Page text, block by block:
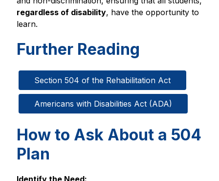
regardless of disability, have the opportunity to
learn.
Further Reading
Section 504 of the Rehabilitation Act
Americans with Disabilities Act (ADA)
How to Ask About a 504
Plan
Identify the Need: